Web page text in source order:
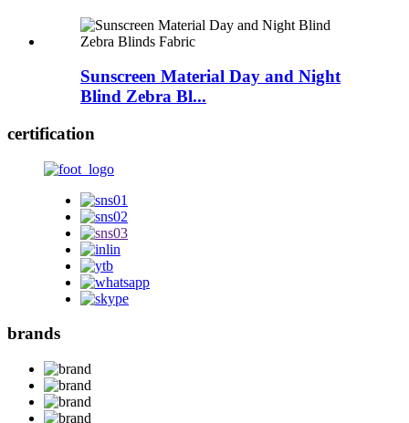
Sunscreen Material Day and Night
Blind Zebra Bl...
certification
brands